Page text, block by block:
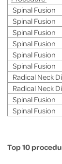
Spinal Fusion
Spinal Fusion
Spinal Fusion
Spinal Fusion
Spinal Fusion
Spinal Fusion
Radical Neck
Radical Neck
Spinal Fusion
Spinal Fusion
Top 10